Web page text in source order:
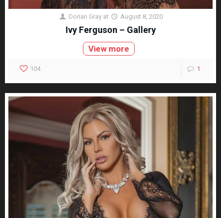
Dorian Gray at August 8, 2020
Ivy Ferguson – Gallery
View more
104 1